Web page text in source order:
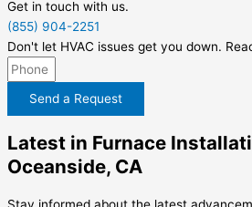
Get in touch with us.
(855) 904-2251
Don't let HVAC issues get you down.
Send a Request
Latest in Furnace
Oceanside, CA